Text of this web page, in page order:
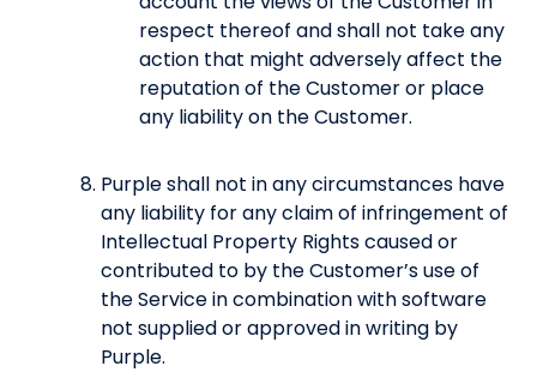
respect thereof and shall not take any
action that might adversely affect the
reputation of the Customer or place
any liability on the Customer.
Purple shall not in any circumstances have
any liability for any claim of infringement of
Intellectual Property Rights caused or
contributed to by the Customer’s use of
the Service in combination with software
not supplied or approved in writing by
Purple.